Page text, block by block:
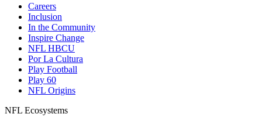
Careers
Inclusion
In the Community
Inspire Change
NFL HBCU
Por La Cultura
Play Football
Play 60
NFL Origins
NFL Ecosystems